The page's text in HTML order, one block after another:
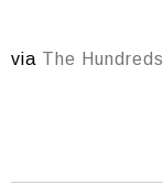
via The Hundreds